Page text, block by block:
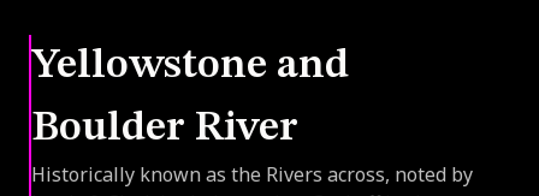
Yellowstone and
Boulder River
Historically known as the Rivers across, noted by